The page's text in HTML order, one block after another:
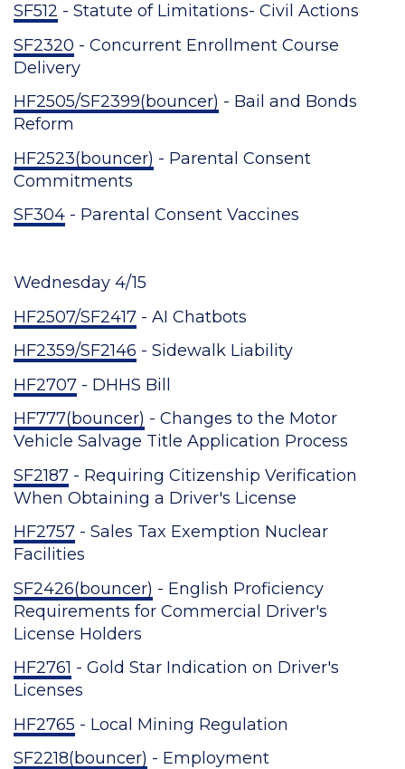
SF512 - Statute of Limitations- Civil Actions
SF2320 - Concurrent Enrollment Course
Delivery
HF2505/SF2399(bouncer) - Bail and Bonds
Reform
HF2523(bouncer) - Parental Consent
Commitments
SF304 - Parental Consent Vaccines
Wednesday 4/15
HF2507/SF2417 - AI Chatbots
HF2359/SF2146 - Sidewalk Liability
HF2707 - DHHS Bill
HF777(bouncer) - Changes to the Motor
Vehicle Salvage Title Application Process
SF2187 - Requiring Citizenship Verification
When Obtaining a Driver's License
HF2757 - Sales Tax Exemption Nuclear
Facilities
SF2426(bouncer) - English Proficiency
Requirements for Commercial Driver's
License Holders
HF2761 - Gold Star Indication on Driver's
Licenses
HF2765 - Local Mining Regulation
SF2218(bouncer) - Employment